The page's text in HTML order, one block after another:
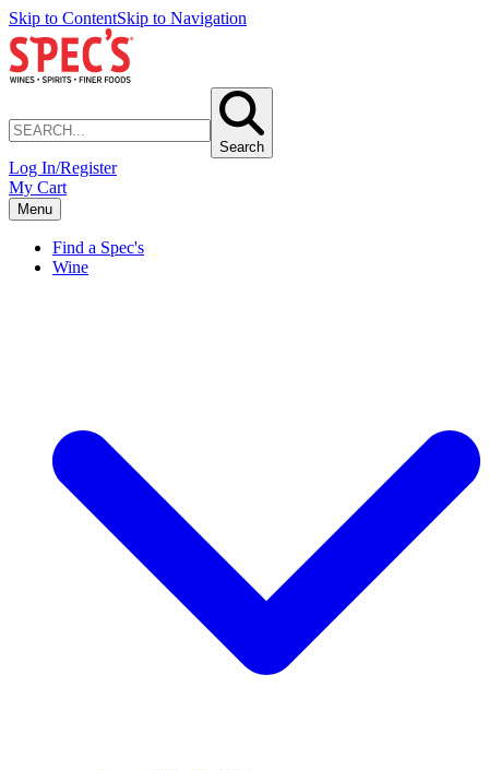
Skip to ContentSkip to Navigation
Search
Log In/Register
My Cart
Menu
Find a Spec's
Wine